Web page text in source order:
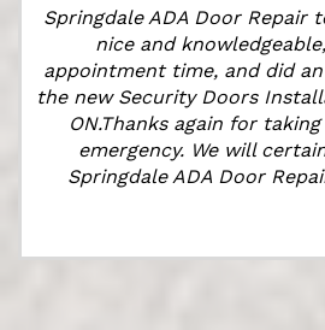
Springdale ADA Door Repair
nice and
appointment time, and did
the new Security Doors
ON.Thanks again for
emergency. We will
Springdale ADA Door